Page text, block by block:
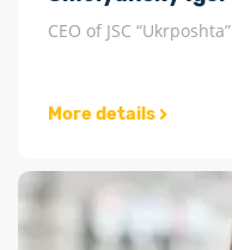
CEO of JSC “Ukrposhta”
More details